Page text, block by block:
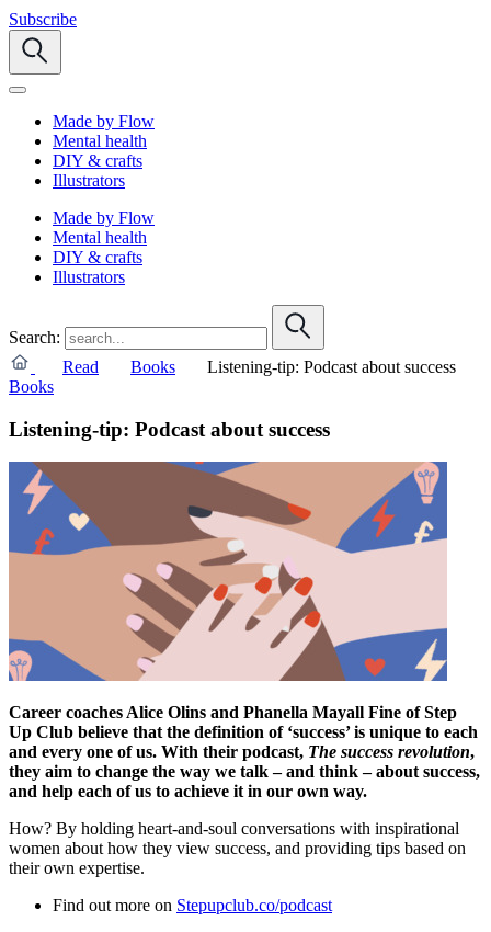
Subscribe
Made by Flow
Mental health
DIY & crafts
Illustrators
Made by Flow
Mental health
DIY & crafts
Illustrators
Search:
Read
Books
Listening-tip: Podcast about success
Books
Listening-tip: Podcast about success
Career coaches Alice Olins and Phanella Mayall Fine of Step
Up Club believe that the definition of ‘success’ is unique to each
and every one of us. With their podcast, The success revolution,
they aim to change the way we talk – and think – about success,
and help each of us to achieve it in our own way.
How? By holding heart-and-soul conversations with inspirational
women about how they view success, and providing tips based on
their own expertise.
Find out more on Stepupclub.co/podcast